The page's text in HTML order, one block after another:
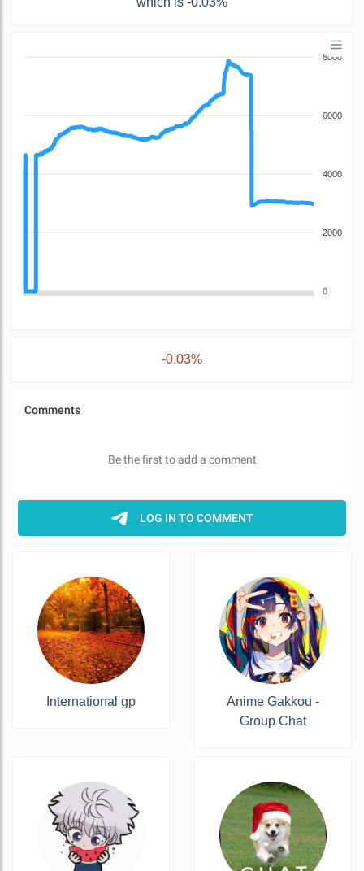
8000
6000
4000
2000
0
-0.03%
International gp
Anime Gakkou -
Group Chat